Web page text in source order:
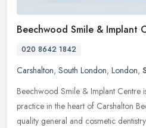
Beechwood Smile & Implant
020 8642 1842
Carshalton, South London, London,
Beechwood Smile & Implant Centre
practice in the heart of Carshalton
quality general and cosmetic